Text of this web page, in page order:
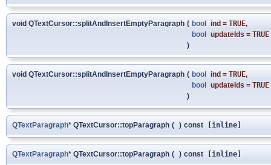
void QTextCursor::splitAndInsertEmptyParagraph ( bool ind = TRUE,
bool updateIds = TRUE
)
void QTextCursor::splitAndInsertEmptyParagraph ( bool ind = TRUE,
bool updateIds = TRUE
)
QTextParagraph* QTextCursor::topParagraph ( ) const [inline]
QTextParagraph* QTextCursor::topParagraph ( ) const [inline]